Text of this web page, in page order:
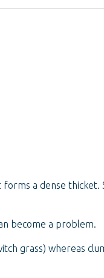
a dense thicket.
become a problem.
grass) whereas